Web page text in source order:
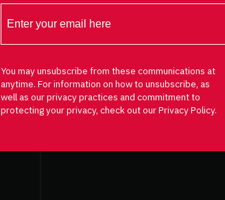
You may unsubscribe from these communications at
anytime. For information on how to unsubscribe, as
well as our privacy practices and commitment to
protecting your privacy, check out our Privacy Policy.